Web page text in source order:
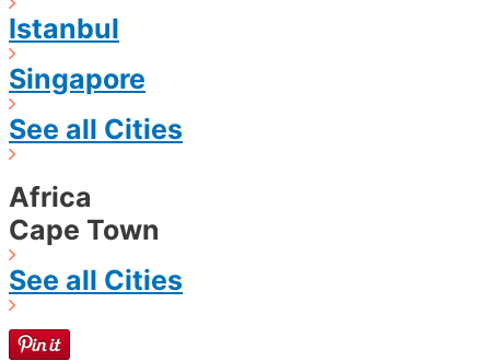
Istanbul
Singapore
See all Cities
Africa
Cape Town
See all Cities